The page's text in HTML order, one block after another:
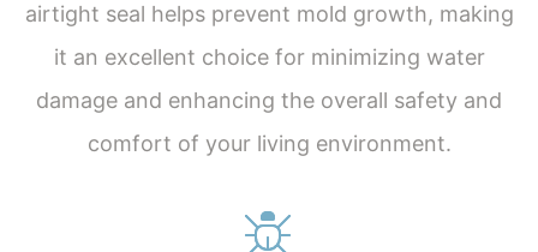
airtight seal helps prevent mold growth, making
it an excellent choice for minimizing water
damage and enhancing the overall safety and
comfort of your living environment.